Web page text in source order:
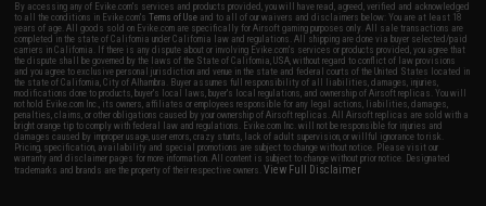
By accessing any of Evike.com's services and products provided, you will have read, agreed, verified and acknowledged
to all the conditions in Evike.com'sTerms of Use and to all of our waivers and disclaimers below: You are at least 18
years of age. All goods sold on Evike.com are specifically for Airsoft gaming purposes only. All sale transactions are
completed in the state of California under California law and regulations. All shipping are done via buyer selected/paid
carriers in California. If there is any dispute about or involving Evike.com's services or products provided, you agree that
the dispute shall be governed by the laws of the State of California, USA, without regard to conflict of law provisions
and you agree to exclusive personal jurisdiction and venue in the state and federal courts of the United States located in
the state of California, City of Alhambra. Buyer assumes full responsibility of all liabilities, damages, injuries,
modifications done to products, buyer's local laws, buyer's local regulations, and ownership of Airsoft replicas. You will
not hold Evike.com Inc., its owners, affiliates or employees responsible for any legal actions, liabilities, damages,
penalties, claims, or other obligations caused by your ownership of Airsoft replicas. All Airsoft replicas are sold with a
bright orange tip to comply with federal law and regulations. Evike.com Inc. will not be responsible for injuries and
damages caused by improper usage, user errors, crazy stunts, lack of adult supervision, or willful ignorance to risk.
Pricing, specification, availability and special promotions are subject to change without notice. Please visit our
warranty and disclaimer pages for more information. All content is subject to change without prior notice. Designated
trademarks and brands are the property of their respective owners.View Full Disclaimer